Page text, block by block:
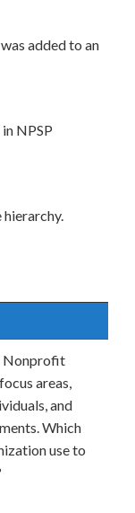
added to an
NPSP
hierarchy.
Nonprofit
areas,
and
Which
use to